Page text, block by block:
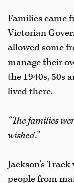
Families came
Victorian
allowed some
manage their
the 1940s, 50s
lived there.
“The families
wished.”
Jackson’s
people from